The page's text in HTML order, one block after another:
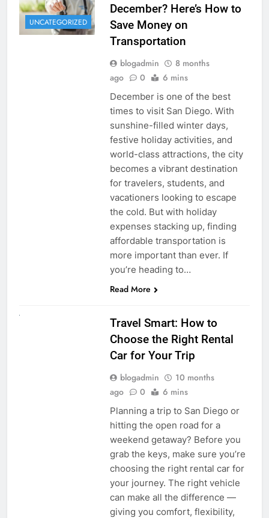
UNCATEGORIZED
December? Here’s How to
Save Money on
Transportation
blogadmin
8 months
ago
0 6 mins
December is one of the best
times to visit San Diego. With
sunshine-filled winter days,
festive holiday activities, and
world-class attractions, the city
becomes a vibrant destination
for travelers, students, and
vacationers looking to escape
the cold. But with holiday
expenses stacking up, finding
affordable transportation is
more important than ever. If
you’re heading to…
Read More
Travel Smart: How to
Choose the Right Rental
Car for Your Trip
blogadmin
10 months
ago
0 6 mins
Planning a trip to San Diego or
hitting the open road for a
weekend getaway? Before you
grab the keys, make sure you’re
choosing the right rental car for
your journey. The right vehicle
can make all the difference —
giving you comfort, flexibility,